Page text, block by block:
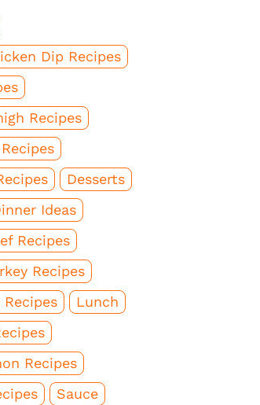
Dip Recipes
Recipes
Desserts
Ideas
Recipes
Recipes
Lunch
Recipes
Sauce